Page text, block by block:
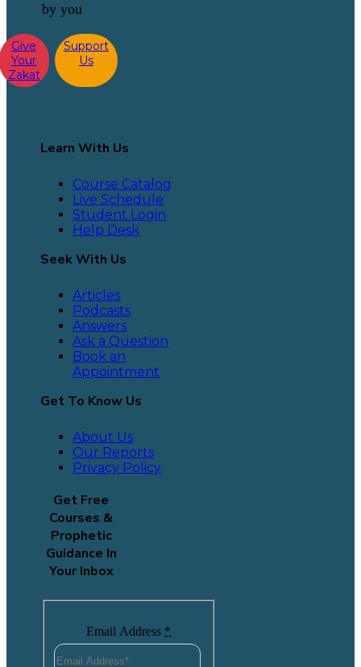
by you
Give
Your
Zakat
Support
Us
Learn With Us
Course Catalog
Live Schedule
Student Login
Help Desk
Seek With Us
Articles
Podcasts
Answers
Ask a Question
Book an
Appointment
Get To Know Us
About Us
Our Reports
Privacy Policy
Get Free
Courses &
Prophetic
Guidance In
Your Inbox
Email Address *